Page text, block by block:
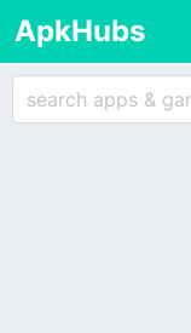
ApkHubs